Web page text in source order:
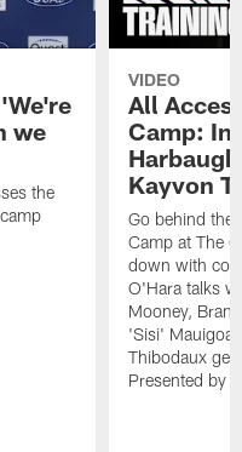
we
the
VIDEO
All
Camp:
Kayvon
Go behind the
Camp at The
down with
O'Hara talks
Mooney,
'Sisi'
Thibodaux
Presented by